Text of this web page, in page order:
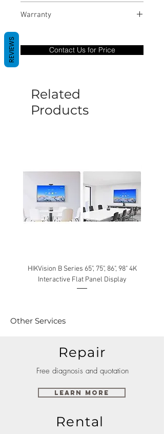
Warranty
only covers Manufacture defects. All
goods under warranty must be returned
be caused by manufacture defects will
not be covered by this policy.
Contact Us for Price
Related
Products
HIKVision B Series 65", 75", 86", 98" 4K
Interactive Flat Panel Display
Other Services
Repair
Free diagnosis and quotation
Learn More
Rental
REVIEWS